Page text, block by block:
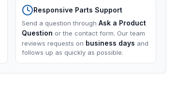
Responsive Parts Support
Send a question through Ask a Product
Question or the contact form. Our team
reviews requests on business days and
follows up as quickly as possible.